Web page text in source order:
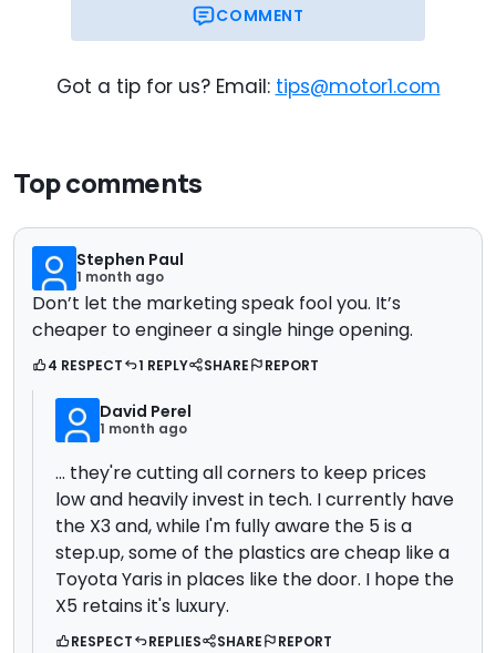
COMMENT
Got a tip for us? Email: tips@motor1.com
Top comments
Stephen Paul
1 month ago
Don’t let the marketing speak fool you. It’s
cheaper to engineer a single hinge opening.
4 RESPECT 1 REPLY SHARE REPORT
David Perel
1 month ago
... they're cutting all corners to keep prices
low and heavily invest in tech. I currently have
the X3 and, while I'm fully aware the 5 is a
step.up, some of the plastics are cheap like a
Toyota Yaris in places like the door. I hope the
X5 retains it's luxury.
RESPECT REPLIES SHARE REPORT